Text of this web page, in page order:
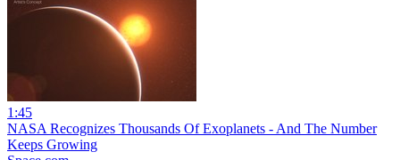
1:45
NASA Recognizes Thousands Of Exoplanets - And The Number
Keeps Growing